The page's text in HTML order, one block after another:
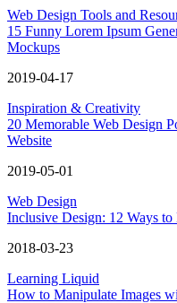
Web Design Tools and
15 Funny Lorem Ipsum
Mockups
2019-04-17
Inspiration & Creativity
20 Memorable Web Design
Website
2019-05-01
Web Design
Inclusive Design: 12 Ways
2018-03-23
Learning Liquid
How to Manipulate Images